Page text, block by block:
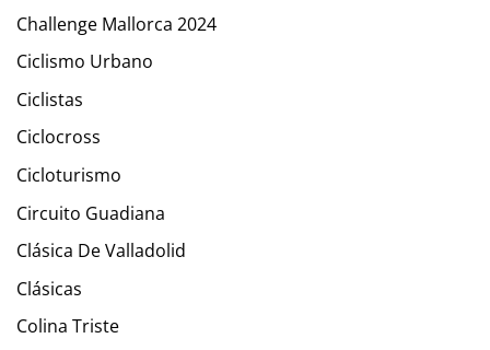
Challenge Mallorca 2024
Ciclismo Urbano
Ciclistas
Ciclocross
Cicloturismo
Circuito Guadiana
Clásica De Valladolid
Clásicas
Colina Triste